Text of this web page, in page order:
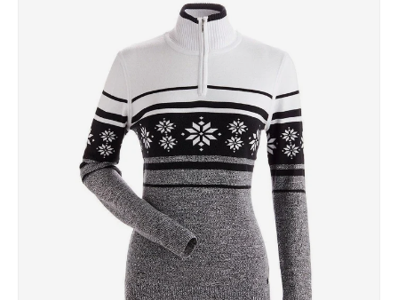
SKIP TO PRODUCT INFORMATION